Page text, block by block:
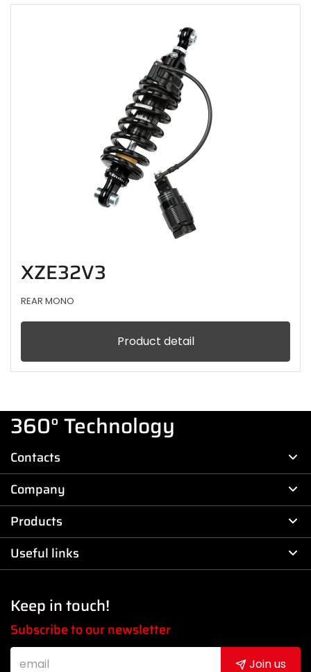
XZE32V3
REAR MONO
Product detail
360° Technology
Contacts
Company
Products
Useful links
Keep in touch!
Subscribe to our newsletter
Join us